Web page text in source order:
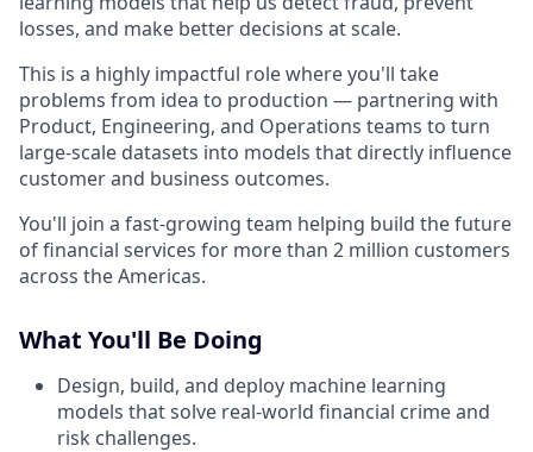
losses, and make better decisions at scale.
This is a highly impactful role where you'll take
problems from idea to production — partnering with
Product, Engineering, and Operations teams to turn
large-scale datasets into models that directly influence
customer and business outcomes.
You'll join a fast-growing team helping build the future
of financial services for more than 2 million customers
across the Americas.
What You'll Be Doing
Design, build, and deploy machine learning
models that solve real-world financial crime and
risk challenges.